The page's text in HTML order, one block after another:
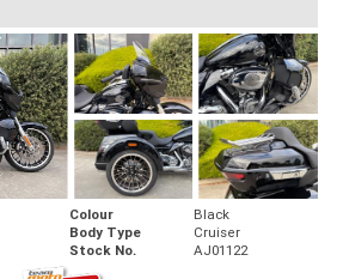
Colour
Black
Body Type
Cruiser
Stock No. AJ01122